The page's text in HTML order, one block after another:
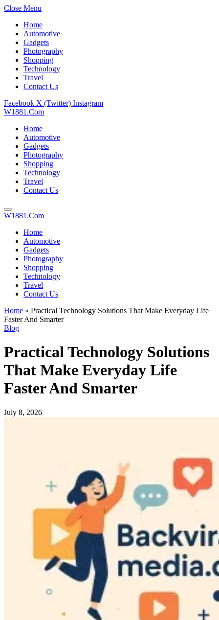
Close Menu
Home
Automotive
Gadgets
Photography
Shopping
Technology
Travel
Contact Us
Facebook X (Twitter) Instagram
W1881.Com
Home
Automotive
Gadgets
Photography
Shopping
Technology
Travel
Contact Us
W1881.Com
Home
Automotive
Gadgets
Photography
Shopping
Technology
Travel
Contact Us
Home » Practical Technology Solutions That Make Everyday Life
Faster And Smarter
Blog
Practical Technology Solutions
That Make Everyday Life
Faster And Smarter
July 8, 2026